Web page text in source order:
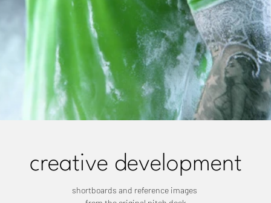
creative development
shortboards and reference images